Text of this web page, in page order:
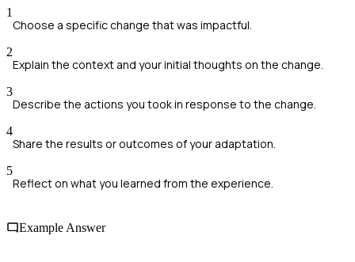
1
Choose a specific change that was impactful.
2
Explain the context and your initial thoughts on the change.
3
Describe the actions you took in response to the change.
4
Share the results or outcomes of your adaptation.
5
Reflect on what you learned from the experience.
Example Answer